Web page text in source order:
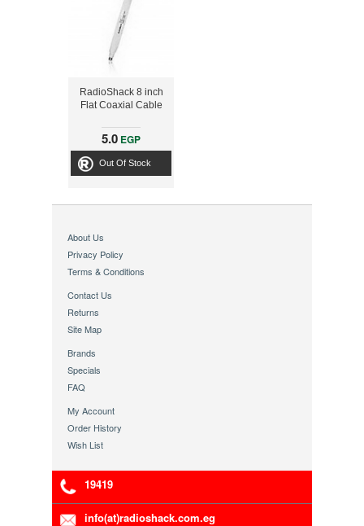
RadioShack 8 inch
Flat Coaxial Cable
5.0 EGP
Out Of Stock
About Us
Privacy Policy
Terms & Conditions
Contact Us
Returns
Site Map
Brands
Specials
FAQ
My Account
Order History
Wish List
19419
info(at)radioshack.com.eg